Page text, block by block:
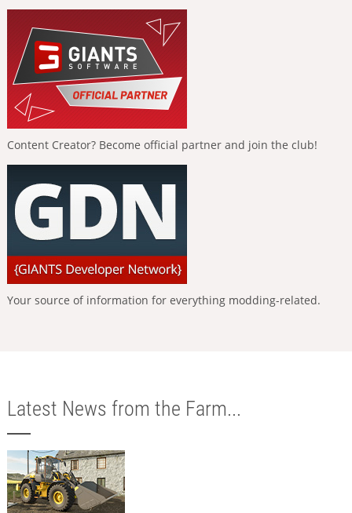
Content Creator? Become official partner and join the club!
Your source of information for everything modding-related.
Latest News from the Farm...